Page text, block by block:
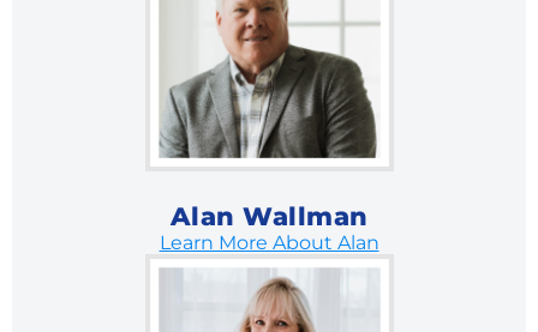
Alan Wallman
Learn More About Alan